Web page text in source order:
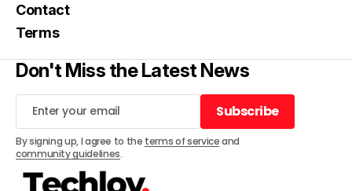
Contact
Terms
Don't Miss the Latest News
Subscribe
Subscribe
By signing up, I agree to the terms of serviceand
community guidelines.